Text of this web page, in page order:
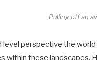
Pulling off an
level perspective the
within these landscapes.